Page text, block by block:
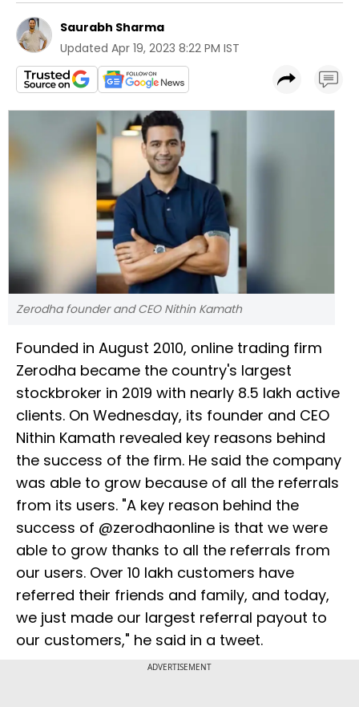
Saurabh Sharma
Updated Apr 19, 2023 8:22 PM IST
Zerodha founder and CEO Nithin Kamath
Founded in August 2010, online trading firm
Zerodha became the country's largest
stockbroker in 2019 with nearly 8.5 lakh active
clients. On Wednesday, its founder and CEO
Nithin Kamath revealed key reasons behind
the success of the firm. He said the company
was able to grow because of all the referrals
from its users. "A key reason behind the
success of @zerodhaonline is that we were
able to grow thanks to all the referrals from
our users. Over 10 lakh customers have
referred their friends and family, and today,
we just made our largest referral payout to
our customers," he said in a tweet.
ADVERTISEMENT